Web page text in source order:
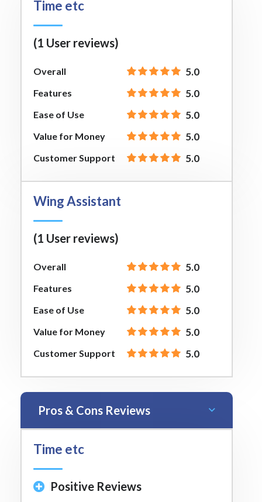
Time etc
(1 User reviews)
Overall 5.0
Features 5.0
Ease of Use 5.0
Value for Money 5.0
Customer Support 5.0
Wing Assistant
(1 User reviews)
Overall 5.0
Features 5.0
Ease of Use 5.0
Value for Money 5.0
Customer Support 5.0
Pros & Cons Reviews
Time etc
Positive Reviews